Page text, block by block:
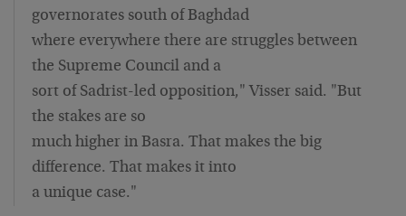
governorates south of Baghdad
where everywhere there are struggles between
the Supreme Council and a
sort of Sadrist-led opposition," Visser said. "But
the stakes are so
much higher in Basra. That makes the big
difference. That makes it into
a unique case."